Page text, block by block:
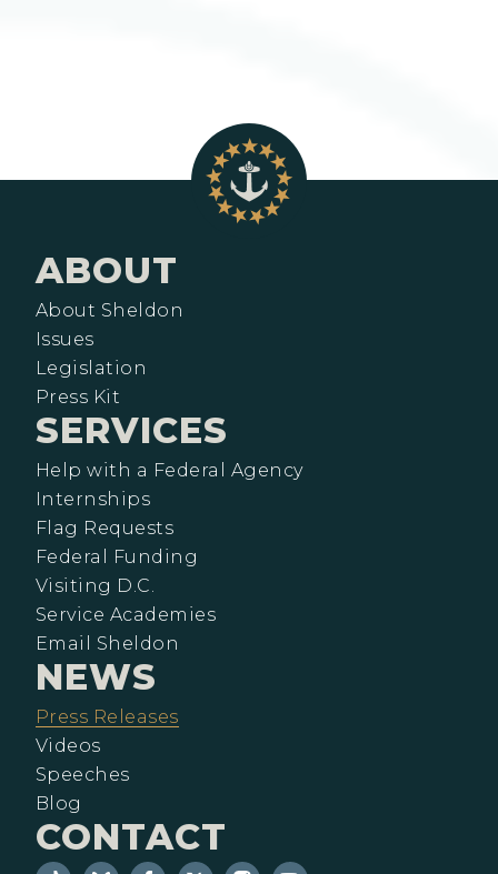
ABOUT
About Sheldon
Issues
Legislation
Press Kit
SERVICES
Help with a Federal Agency
Internships
Flag Requests
Federal Funding
Visiting D.C.
Service Academies
Email Sheldon
NEWS
Press Releases
Videos
Speeches
Blog
CONTACT